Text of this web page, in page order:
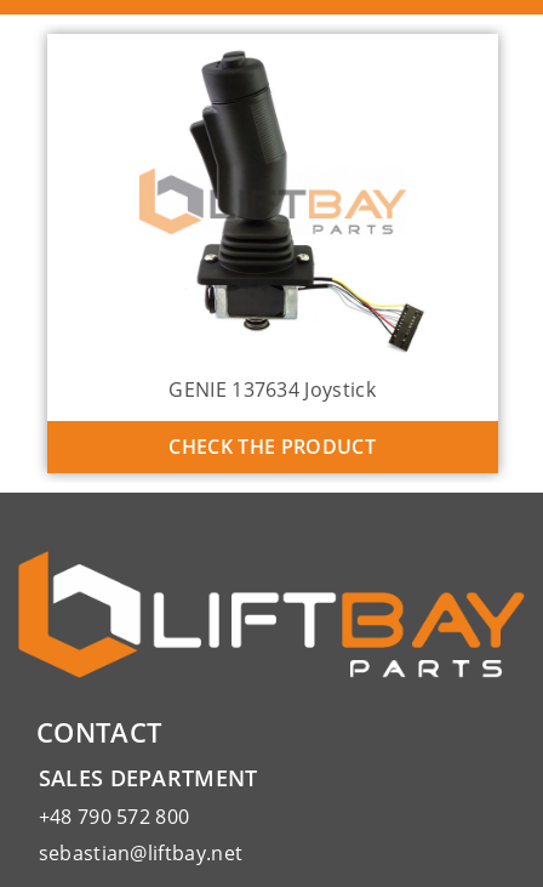
GENIE 137634 Joystick
CHECK THE PRODUCT
CONTACT
SALES DEPARTMENT
+48 790 572 800
sebastian@liftbay.net